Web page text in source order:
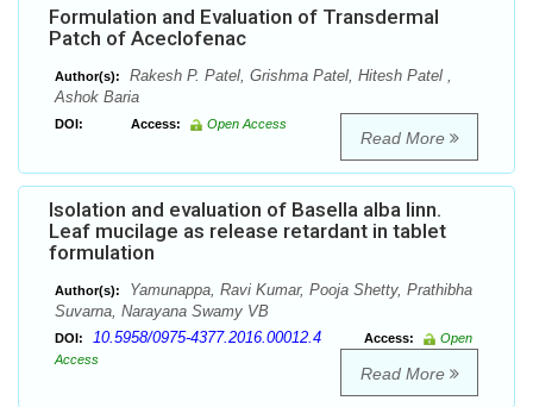
Formulation and Evaluation of Transdermal
Patch of Aceclofenac
Author(s):
Rakesh P. Patel, Grishma Patel, Hitesh Patel ,
Ashok Baria
DOI: Access: Open Access
Read More
Isolation and evaluation of Basella alba linn.
Leaf mucilage as release retardant in tablet
formulation
Author(s):
Yamunappa, Ravi Kumar, Pooja Shetty, Prathibha
Suvarna, Narayana Swamy VB
DOI: 10.5958/0975-4377.2016.00012.4 Access:
Open
Access
Read More